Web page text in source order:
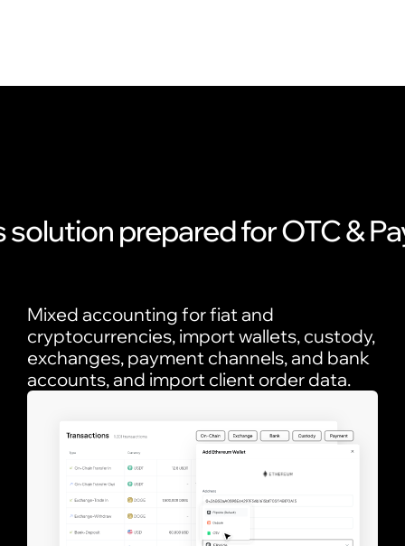
solution prepared for OTC &
Mixed accounting for fiat and
cryptocurrencies, import wallets, custody,
exchanges, payment channels, and bank
accounts, and import client order data.